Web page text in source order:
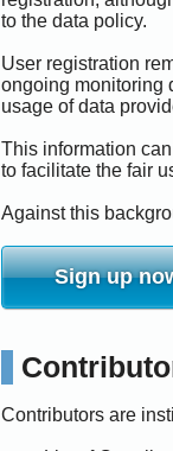
to the data policy.
User registration
ongoing monitoring
usage of data
This information
to facilitate the fair
Against this
Sign up
Contributors are